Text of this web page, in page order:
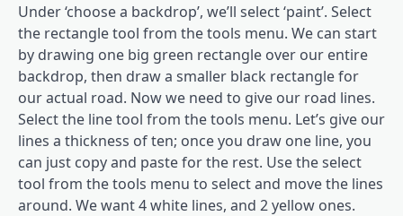
Under ‘choose a backdrop’, we’ll select ‘paint’. Select
the rectangle tool from the tools menu. We can start
by drawing one big green rectangle over our entire
backdrop, then draw a smaller black rectangle for
our actual road. Now we need to give our road lines.
Select the line tool from the tools menu. Let’s give our
lines a thickness of ten; once you draw one line, you
can just copy and paste for the rest. Use the select
tool from the tools menu to select and move the lines
around. We want 4 white lines, and 2 yellow ones.